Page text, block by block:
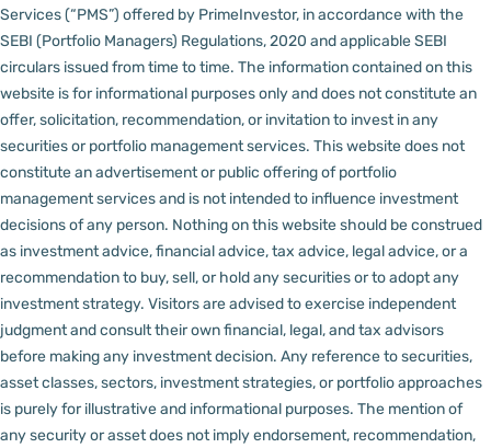
Services (“PMS”) offered by PrimeInvestor, in accordance with the
SEBI (Portfolio Managers) Regulations, 2020 and applicable SEBI
circulars issued from time to time. The information contained on this
website is for informational purposes only and does not constitute an
offer, solicitation, recommendation, or invitation to invest in any
securities or portfolio management services. This website does not
constitute an advertisement or public offering of portfolio
management services and is not intended to influence investment
decisions of any person. Nothing on this website should be construed
as investment advice, financial advice, tax advice, legal advice, or a
recommendation to buy, sell, or hold any securities or to adopt any
investment strategy. Visitors are advised to exercise independent
judgment and consult their own financial, legal, and tax advisors
before making any investment decision. Any reference to securities,
asset classes, sectors, investment strategies, or portfolio approaches
is purely for illustrative and informational purposes. The mention of
any security or asset does not imply endorsement, recommendation,